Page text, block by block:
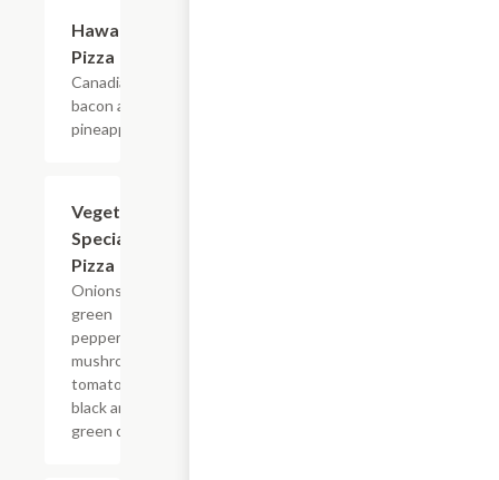
Hawaiian
Pizza
Canadian
bacon and
pineapple.
Vegetarian
Special
Pizza
Onions,
green
peppers,
mushrooms,
tomatoes,
black and
green olives.